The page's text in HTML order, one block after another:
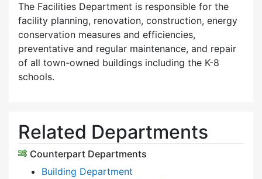
The Facilities Department is responsible for the
facility planning, renovation, construction, energy
conservation measures and efficiencies,
preventative and regular maintenance, and repair
of all town-owned buildings including the K-8
schools.
Related Departments
Counterpart Departments
Building Department